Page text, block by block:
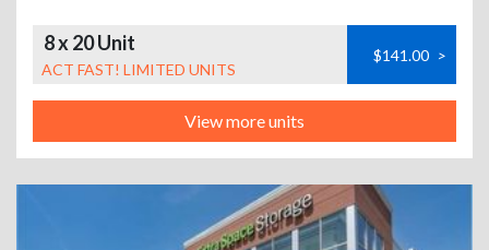
8 x 20 Unit
ACT FAST! LIMITED UNITS
$141.00 >
View more units